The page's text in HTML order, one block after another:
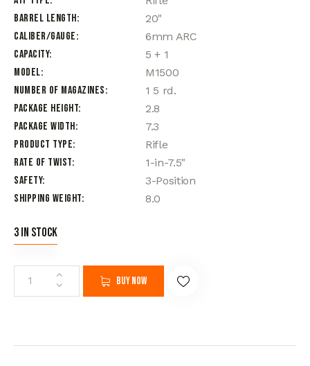
Barrel Length
20"
Caliber/Gauge
6mm ARC
Capacity
5 + 1
Model
M1500
Number of Magazines
1 5 rd.
Package Height
2.8
Package Width
7.3
Product Type
Rifle
Rate of Twist
1-in-7.5"
Safety
3-Position
Shipping Weight
8.0
3 in stock
Buy now